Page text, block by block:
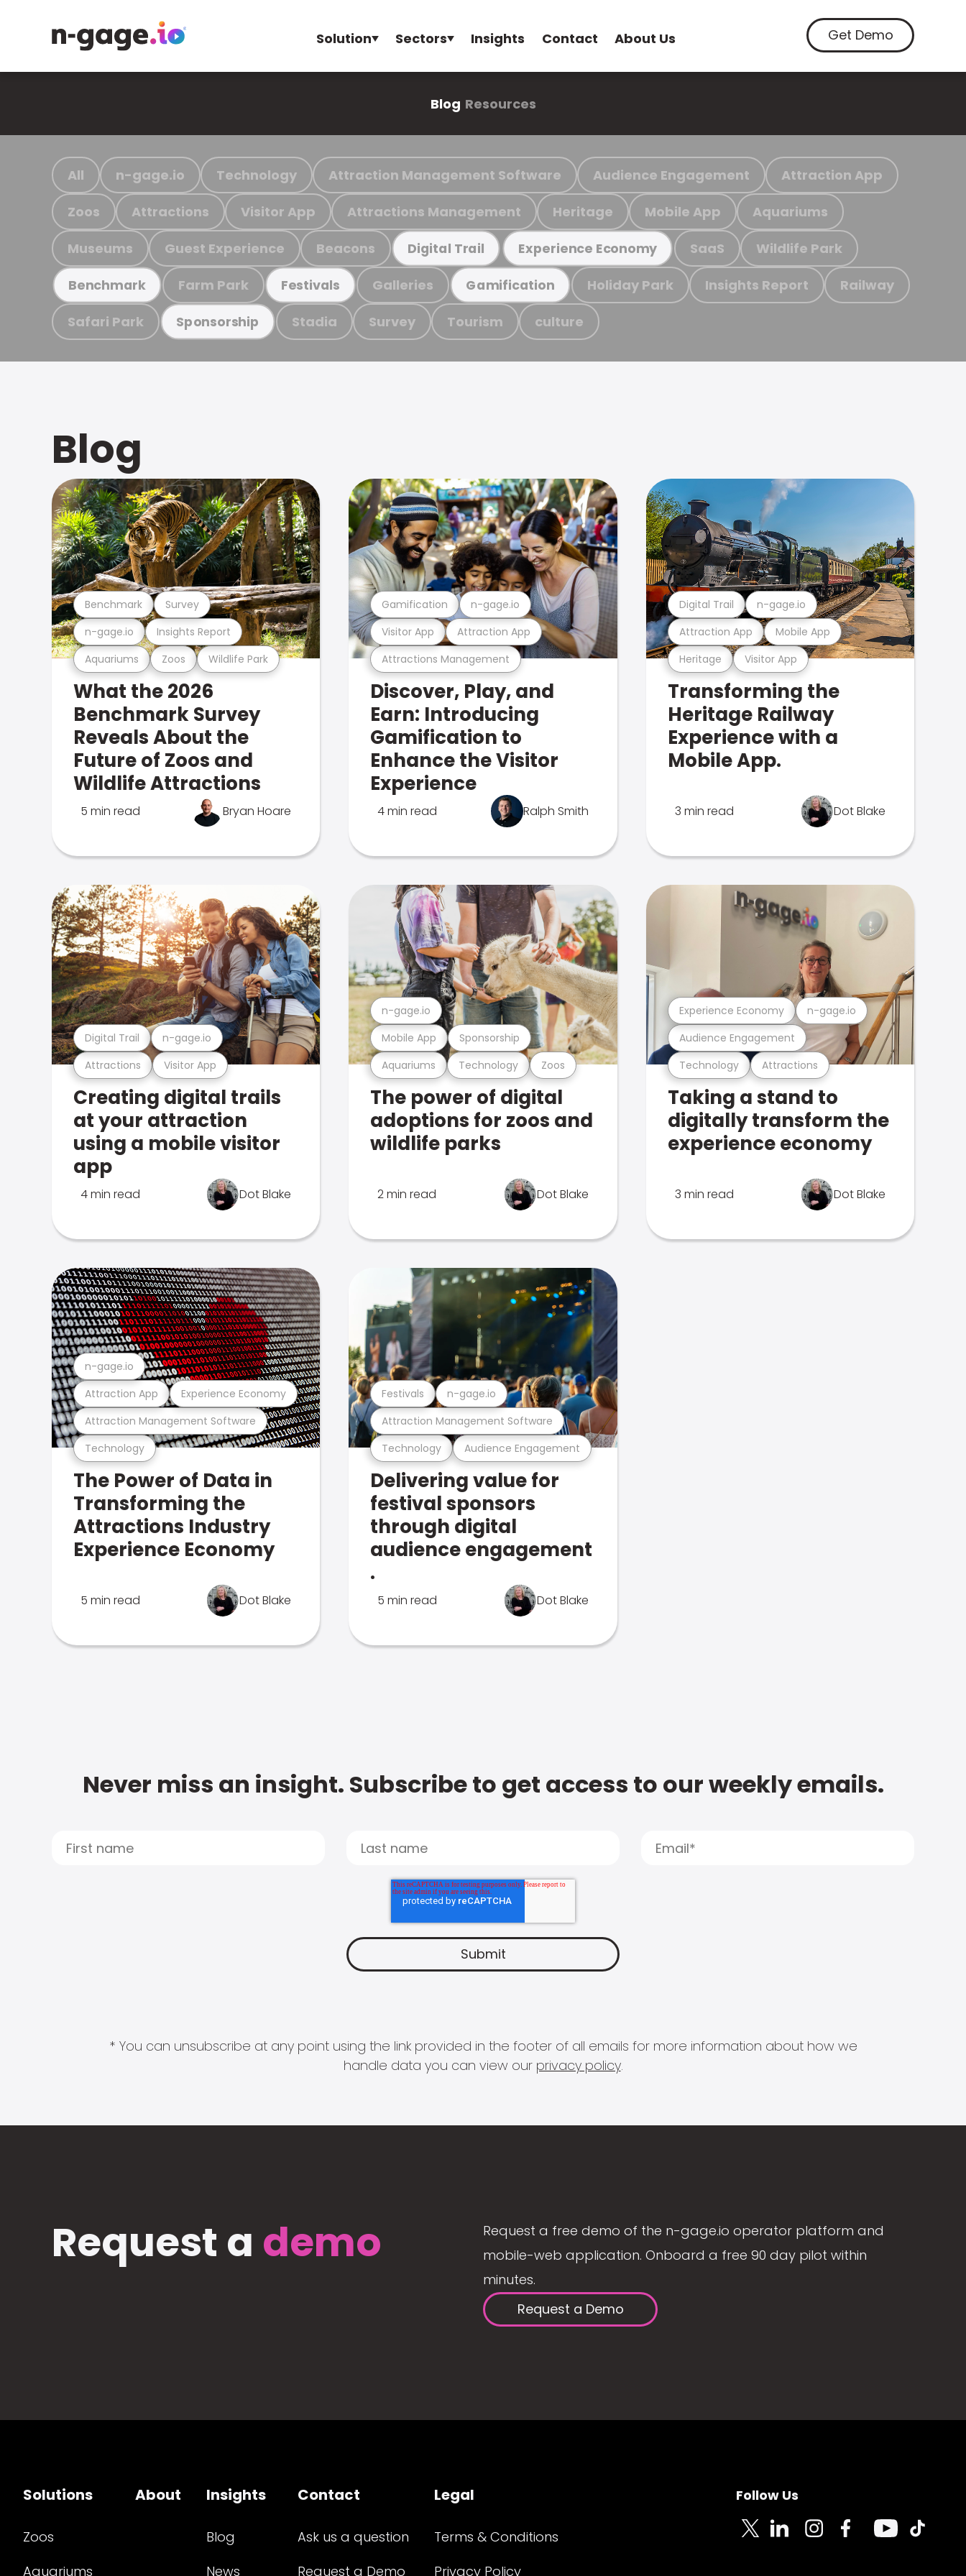
Solution Sectors Insights Contact About Us Get Demo
Blog Resources
All n-gage.io Technology Attraction Management Software Audience Engagement Attraction App
Zoos Attractions Visitor App Attractions Management Heritage Mobile App Aquariums
Museums Guest Experience Beacons Digital Trail Experience Economy SaaS Wildlife Park
Benchmark Farm Park Festivals Galleries Gamification Holiday Park Insights Report Railway
Safari Park Sponsorship Stadia Survey Tourism culture
Blog
Aquariums Zoos Wildlife Park
n-gage.io Insights Report
Benchmark Survey
What the 2026
Benchmark Survey
Reveals About the
Future of Zoos and
Wildlife Attractions
5 min read Bryan Hoare
Attractions Management
Visitor App Attraction App
Gamification n-gage.io
Discover, Play, and
Earn: Introducing
Gamification to
Enhance the Visitor
Experience
4 min read Ralph Smith
Heritage Visitor App
Attraction App Mobile App
Digital Trail n-gage.io
Transforming the
Heritage Railway
Experience with a
Mobile App.
3 min read Dot Blake
Attractions Visitor App
Digital Trail n-gage.io
Creating digital trails
at your attraction
using a mobile visitor
app
4 min read Dot Blake
Aquariums Technology Zoos
Mobile App Sponsorship
n-gage.io
The power of digital
adoptions for zoos and
wildlife parks
2 min read Dot Blake
Technology Attractions
Audience Engagement
Experience Economy n-gage.io
Taking a stand to
digitally transform the
experience economy
3 min read Dot Blake
Technology
Attraction Management Software
Attraction App Experience Economy
n-gage.io
The Power of Data in
Transforming the
Attractions Industry
Experience Economy
5 min read Dot Blake
Technology Audience Engagement
Attraction Management Software
Festivals n-gage.io
Delivering value for
festival sponsors
through digital
audience engagement
.
5 min read Dot Blake
Never miss an insight. Subscribe to get access to our weekly emails.
* You can unsubscribe at any point using the link provided in the footer of all emails for more information about how we
handle data you can view our privacy policy.
Request a demo
Request a free demo of the n-gage.io operator platform and
mobile-web application. Onboard a free 90 day pilot within
minutes.
Request a Demo
Solutions
Zoos
Aquariums
About Insights
Blog
News
Contact
Ask us a question
Request a Demo
Legal
Terms & Conditions
Privacy Policy
Follow Us